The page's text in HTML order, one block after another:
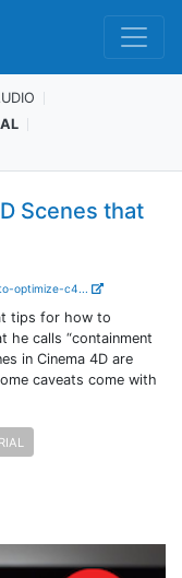
Scenes that
optimize-c4...
tips for how to
he calls “containment
in Cinema 4D are
caveats come with